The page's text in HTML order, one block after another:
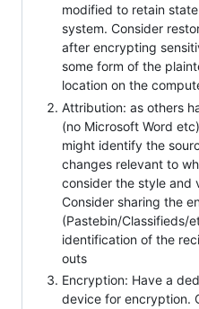
modified to retain
system. Consider
after encrypting
some form of the
location on the
Attribution: as others
(no Microsoft Word
might identify the
changes relevant to
consider the style and
Consider sharing the
(Pastebin/Classifieds/
identification of the
outs
Encryption: Have a
device for encryption.